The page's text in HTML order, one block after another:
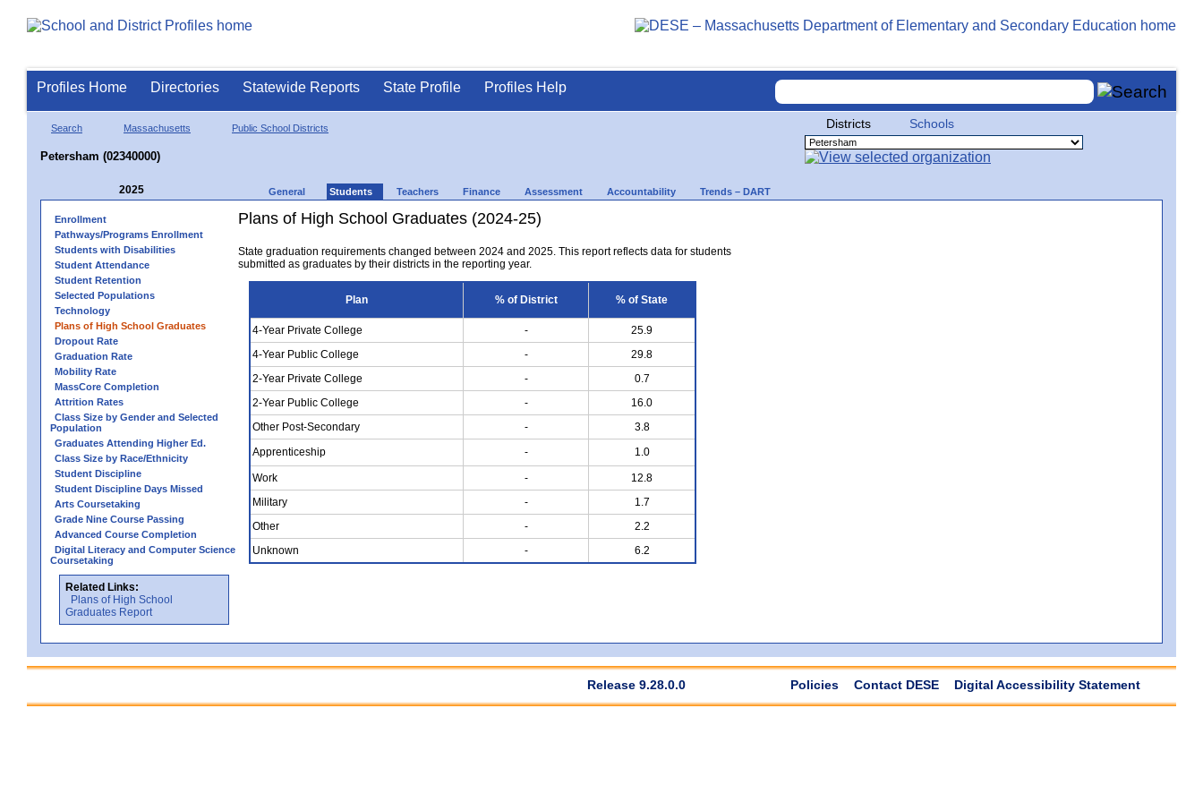
Profiles Home Directories Statewide Reports State Profile Profiles Help
Search Massachusetts Public School Districts
Petersham (02340000)
Districts Schools
2025 General Students Teachers Finance Assessment Accountability Trends – DART
Enrollment
Pathways/Programs Enrollment
Students with Disabilities
Student Attendance
Student Retention
Selected Populations
Technology
Plans of High School Graduates
Dropout Rate
Graduation Rate
Mobility Rate
MassCore Completion
Attrition Rates
Class Size by Gender and Selected
Population
Graduates Attending Higher Ed.
Class Size by Race/Ethnicity
Student Discipline
Student Discipline Days Missed
Arts Coursetaking
Grade Nine Course Passing
Advanced Course Completion
Digital Literacy and Computer Science
Coursetaking
Related Links:
Plans of High School
Graduates Report
Plans of High School Graduates (2024-25)
State graduation requirements changed between 2024 and 2025. This report reflects data for students
submitted as graduates by their districts in the reporting year.
Plan % of District % of State
4-Year Private College -
25.9
4-Year Public College
-
29.8
2-Year Private College
-
0.7
2-Year Public College
-
16.0
Other Post-Secondary
-
3.8
Apprenticeship
- 1.0
Work -
12.8
Military
-
1.7
Other
-
2.2
Unknown
- 6.2
Release 9.28.0.0 Policies Contact DESE Digital Accessibility Statement